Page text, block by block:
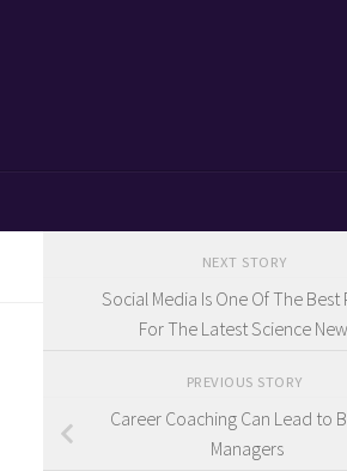
NEXT STORY
Social Media Is One Of The Best
For The Latest Science
PREVIOUS STORY
Career Coaching Can Lead to
Managers